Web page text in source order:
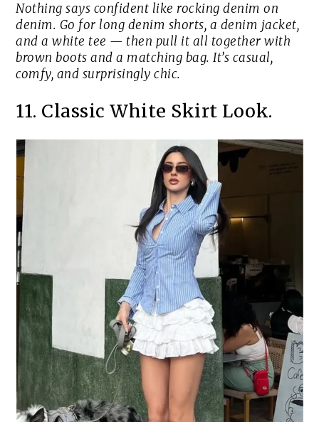
Nothing says confident like rocking denim on
denim. Go for long denim shorts, a denim jacket,
and a white tee — then pull it all together with
brown boots and a matching bag. It’s casual,
comfy, and surprisingly chic.
11. Classic White Skirt Look.